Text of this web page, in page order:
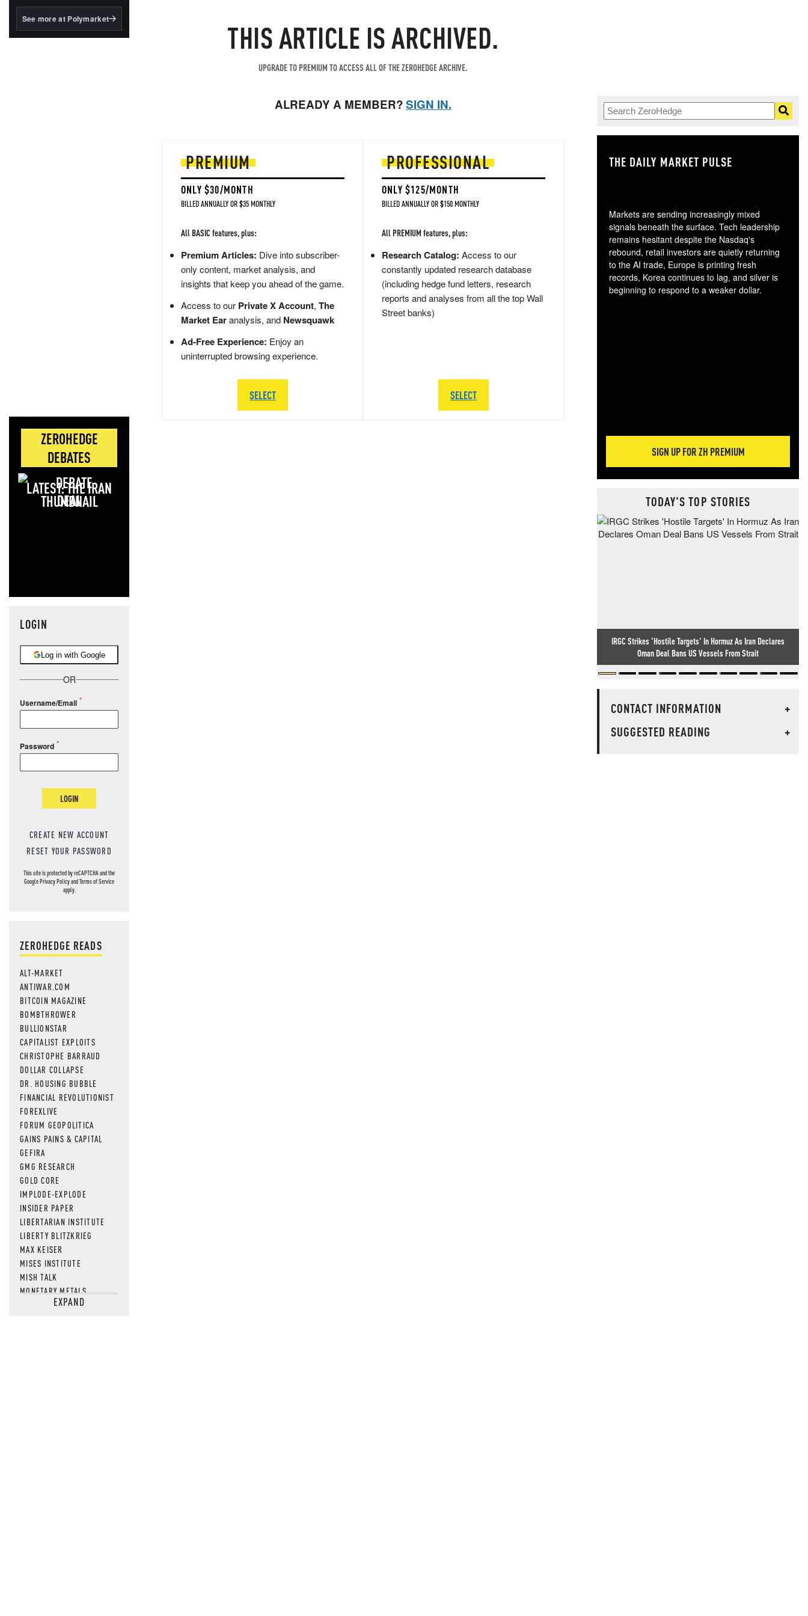
BlackRock's existing
See more at Polymarket
ZEROHEDGE
DEBATES
LATEST: THE IRAN
DEAL
LOGIN
Log in with Google
OR
Username/Email
Password
LOGIN
CREATE NEW ACCOUNT
RESET YOUR PASSWORD
This site is protected by reCAPTCHA and the
GooglePrivacy PolicyandTerms of Service
apply.
ZEROHEDGE READS
ALT-MARKET
ANTIWAR.COM
BITCOIN MAGAZINE
BOMBTHROWER
BULLIONSTAR
CAPITALIST EXPLOITS
CHRISTOPHE BARRAUD
DOLLAR COLLAPSE
DR. HOUSING BUBBLE
FINANCIAL REVOLUTIONIST
FOREXLIVE
FORUM GEOPOLITICA
GAINS PAINS & CAPITAL
GEFIRA
GMG RESEARCH
GOLD CORE
IMPLODE-EXPLODE
INSIDER PAPER
LIBERTARIAN INSTITUTE
LIBERTY BLITZKRIEG
MAX KEISER
MISES INSTITUTE
MISH TALK
MONETARY METALS
NEWSQUAWKEXPAND
THIS ARTICLE IS ARCHIVED.
UPGRADE TO PREMIUM TO ACCESS ALL OF THE ZEROHEDGE ARCHIVE.
ALREADY A MEMBER?SIGN IN.
PREMIUM
ONLY $30/MONTH
BILLED ANNUALLY OR $35 MONTHLY
All BASIC features, plus:
Premium Articles: Dive into subscriber-
only content, market analysis, and
insights that keep you ahead of the game.
Access to our Private X Account, The
Market Earanalysis, and Newsquawk
Ad-Free Experience: Enjoy an
uninterrupted browsing experience.
SELECT
PROFESSIONAL
ONLY $125/MONTH
BILLED ANNUALLY OR $150 MONTHLY
All PREMIUM features, plus:
Research Catalog: Access to our
constantly updated research database
(including hedge fund letters, research
reports and analyses from all the top Wall
Street banks)
SELECT
THE DAILY MARKET PULSE
Markets are sending increasingly mixed
signals beneath the surface. Tech leadership
remains hesitant despite the Nasdaq's
rebound, retail investors are quietly returning
to the AI trade, Europe is printing fresh
records, Korea continues to lag, and silver is
beginning to respond to a weaker dollar.
SIGN UP FOR ZH PREMIUM
TODAY'S TOP STORIES
IRGC Strikes 'Hostile Targets' In Hormuz As Iran Declares
Oman Deal Bans US Vessels From Strait
CONTACT INFORMATION
+
SUGGESTED READING
+